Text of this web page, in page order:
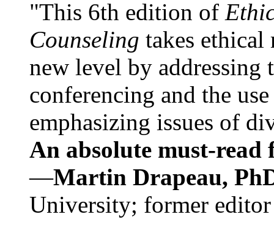
"This 6th edition of
Counseling takes ethical
new level by
conferencing and the
emphasizing issues of
An absolute must-
—Martin Drapeau,
University; former